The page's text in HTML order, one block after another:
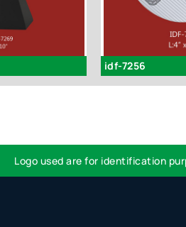
idf-7256
Logo used are for identification